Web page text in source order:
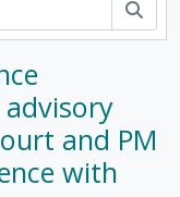
and PM
with